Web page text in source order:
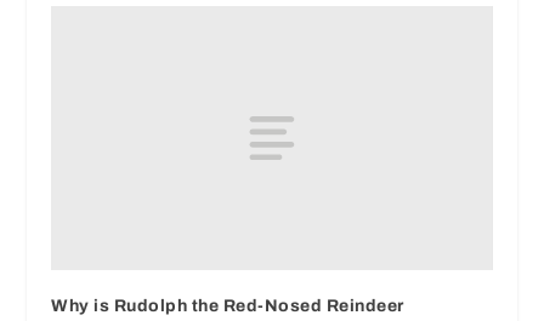
Why is Rudolph the Red-Nosed Reindeer